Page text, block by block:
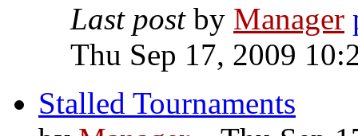
Last post by Manager
Thu Sep 17, 2009
Stalled Tournaments